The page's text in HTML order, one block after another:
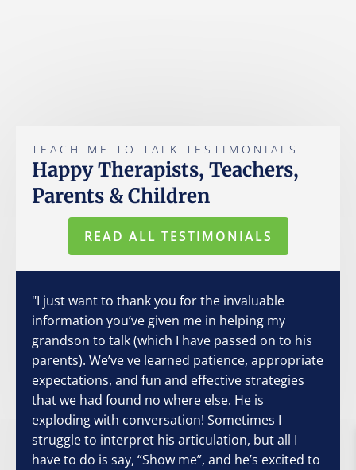
TEACH ME TO TALK TESTIMONIALS
Happy Therapists, Teachers,
Parents & Children
READ ALL TESTIMONIALS
"I just want to thank you for the invaluable
information you’ve given me in helping my
grandson to talk (which I have passed on to his
parents). We’ve ve learned patience, appropriate
expectations, and fun and effective strategies
that we had found no where else. He is
exploding with conversation! Sometimes I
struggle to interpret his articulation, but all I
have to do is say, “Show me”, and he’s excited to